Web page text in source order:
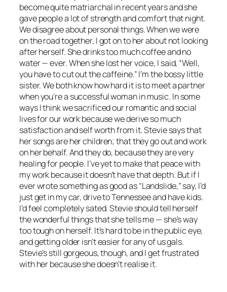
become quite matriarchal in recent years and she
gave people a lot of strength and comfort that night.
We disagree about personal things. When we were
on the road together, I got on to her about not looking
after herself. She drinks too much coffee and no
water — ever. When she lost her voice, I said, “Well,
you have to cut out the caffeine.” I’m the bossy little
sister. We both know how hard it is to meet a partner
when you’re a successful woman in music. In some
ways I think we sacrificed our romantic and social
lives for our work because we derive so much
satisfaction and self worth from it. Stevie says that
her songs are her children; that they go out and work
on her behalf. And they do, because they are very
healing for people. I’ve yet to make that peace with
my work because it doesn’t have that depth. But if I
ever wrote something as good as “Landslide,” say, I’d
just get in my car, drive to Tennessee and have kids.
I’d feel completely sated. Stevie should tell herself
the wonderful things that she tells me — she’s way
too tough on herself. It’s hard to be in the public eye,
and getting older isn’t easier for any of us gals.
Stevie’s still gorgeous, though, and I get frustrated
with her because she doesn’t realise it.